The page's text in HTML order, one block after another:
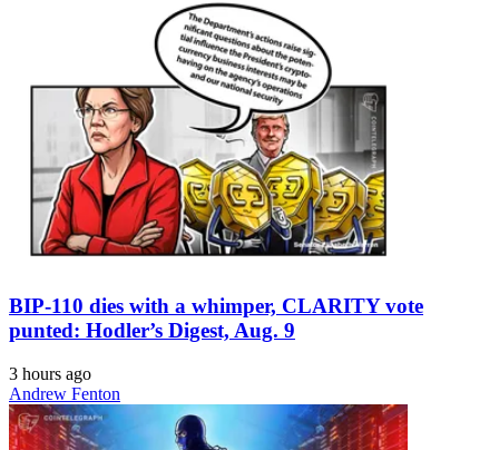
BIP-110 dies with a whimper, CLARITY vote
punted: Hodler’s Digest, Aug. 9
3 hours ago
Andrew Fenton